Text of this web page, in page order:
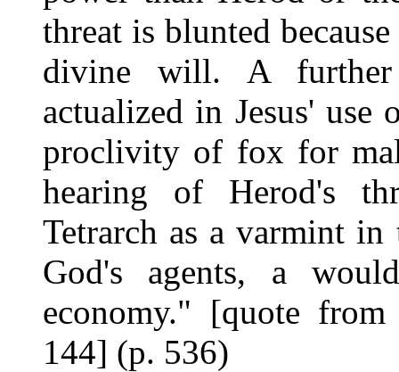
threat is blunted
divine will. A
actualized in Jesus' use
proclivity of fox for
hearing of Herod's
Tetrarch as a varmint
God's agents, a
economy." [quote
144] (p. 536)